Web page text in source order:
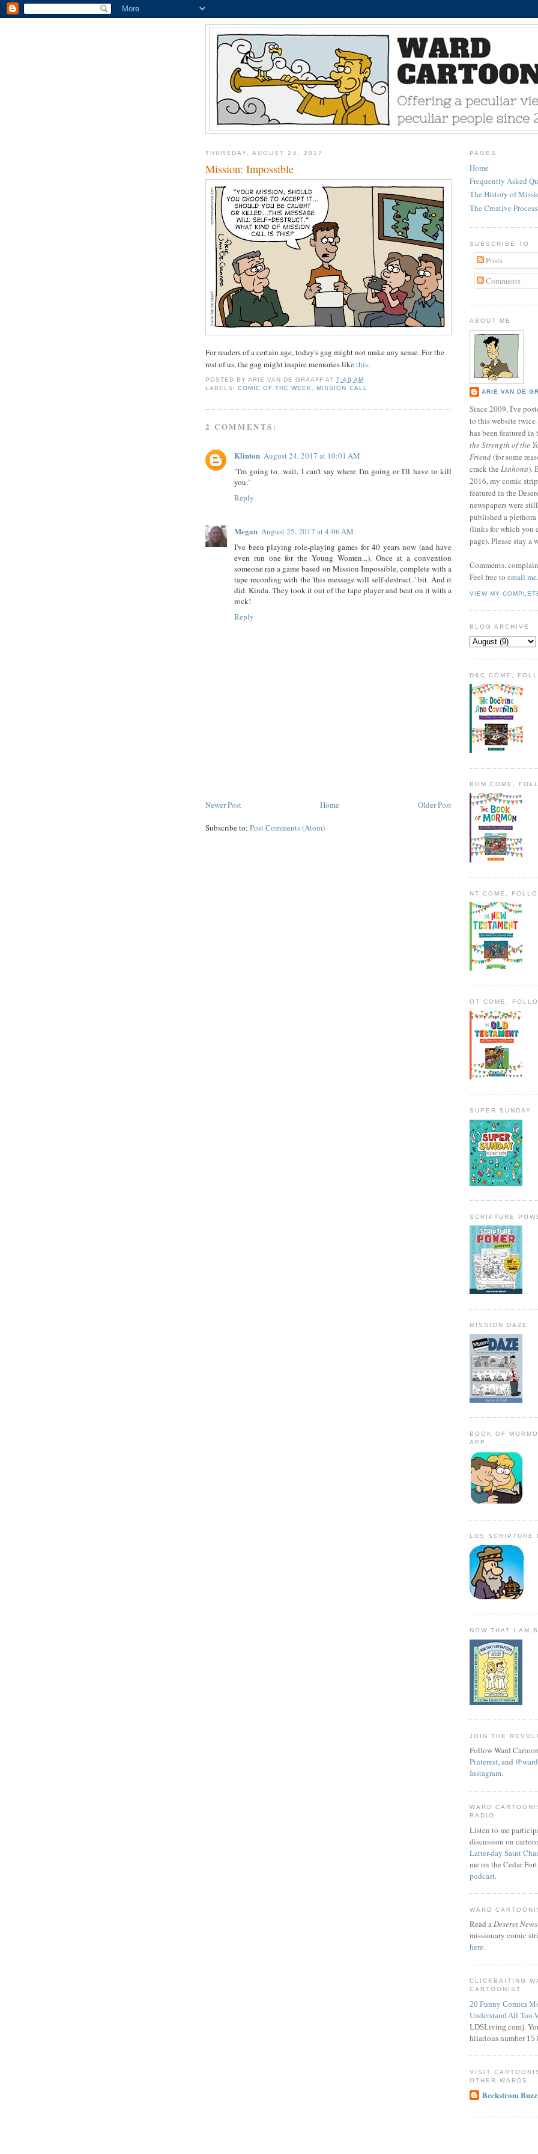
THURSDAY, AUGUST 24, 2017
Mission: Impossible
For readers of a certain age, today's gag might not make any sense. For the
rest of us, the gag might inspire memories likethis.
POSTED BYARIE VAN DE GRAAFF AT7:49 AM
LABELS:COMIC OF THE WEEK, MISSION CALL
2 COMMENTS:
Klinton August 24, 2017 at 10:01 AM
"I'm going to...wait, I can't say where I'm going or I'll have to kill
you."
Reply
Megan August 25, 2017 at 4:06 AM
I've been playing role-playing games for 40 years now (and have
even run one for the Young Women...). Once at a convention
someone ran a game based on Mission Impossible, complete with a
tape recording with the 'this message will self-destruct..' bit. And it
did. Kinda. They took it out of the tape player and beat on it with a
rock!
Reply
Newer Post Older Post
Home
Subscribe to: Post Comments (Atom)
PAGES
Home
Frequently Asked
The History of
The Creative Process
SUBSCRIBE TO
Posts
Comments
ABOUT ME
ARIE VAN DE
Since 2009, I've
to this website
has been featured in
the Strength of the
Friend(for some
crack the Liahona).
2016, my comic
featured in the
newspapers were
published a
(links for which you
page). Please stay a
Comments,
Feel free to email me.
VIEW MY
BLOG ARCHIVE
D&C COME,
BOM COME,
NT COME,
OT COME,
SUPER SUNDAY
SCRIPTURE
MISSION DAZE
BOOK OF
APP
LDS SCRIPTURE
NOW THAT I AM
JOIN THE
Follow Ward
Pinterest, and
Instagram.
WARD
RADIO
Listen to me
discussion on
Latter-day Saint
me on the Cedar
podcast.
WARD
Read aDeseret News
missionary comic
here.
CLICKBAITING
CARTOONIST
20 Funny Comics
Understand All Too
LDSLiving.com).
hilarious number 15
VISIT
OTHER WARDS
Beckstrom Buzz